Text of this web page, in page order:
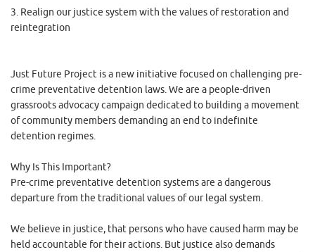
3. Realign our justice system with the values of restoration and
reintegration
Just Future Project is a new initiative focused on challenging pre-
crime preventative detention laws. We are a people-driven
grassroots advocacy campaign dedicated to building a movement
of community members demanding an end to indefinite
detention regimes.
Why Is This Important?
Pre-crime preventative detention systems are a dangerous
departure from the traditional values of our legal system.
We believe in justice, that persons who have caused harm may be
held accountable for their actions. But justice also demands